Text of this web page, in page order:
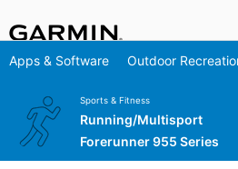
Apps & Software Outdoor
Sports & Fitness
Running/Multisport
Forerunner 955 Series